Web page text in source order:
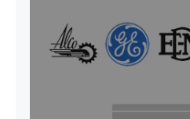
Solutions